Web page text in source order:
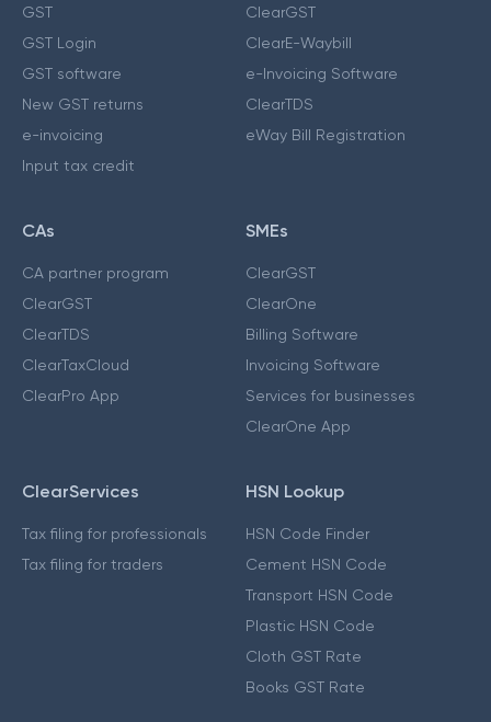
GST
GST Login
GST software
New GST returns
e-invoicing
Input tax credit
ClearGST
ClearE-Waybill
e-Invoicing Software
ClearTDS
eWay Bill Registration
CAs
CA partner program
ClearGST
ClearTDS
ClearTaxCloud
ClearPro App
SMEs
ClearGST
ClearOne
Billing Software
Invoicing Software
Services for businesses
ClearOne App
ClearServices
Tax filing for professionals
Tax filing for traders
HSN Lookup
HSN Code Finder
Cement HSN Code
Transport HSN Code
Plastic HSN Code
Cloth GST Rate
Books GST Rate